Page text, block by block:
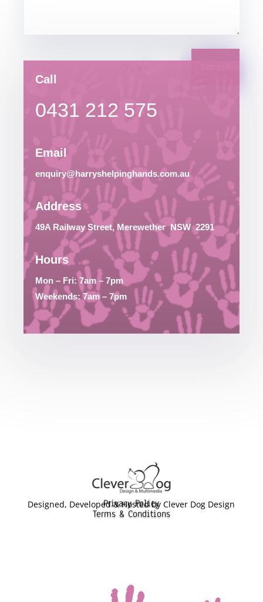
Call
0431 212 575
Email
enquiry@harryshelpinghands.com.au
Address
49A Railway Street, Merewether NSW 2291
Hours
Mon – Fri: 7am – 7pm
Weekends: 7am – 7pm
Designed, Developed & Hosted by Clever Dog Design
Privacy Policy
Terms & Conditions